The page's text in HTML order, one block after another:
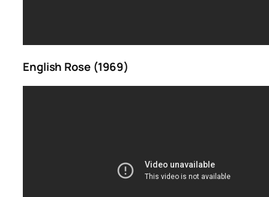
English Rose (1969)